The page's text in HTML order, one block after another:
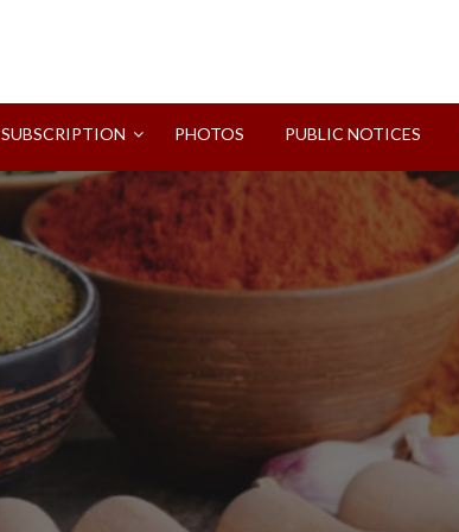
SUBSCRIPTION PHOTOS PUBLIC NOTICES